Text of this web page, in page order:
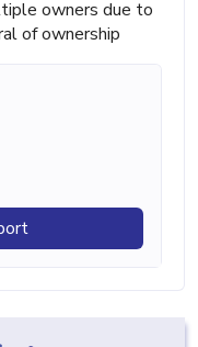
owners due to
of ownership